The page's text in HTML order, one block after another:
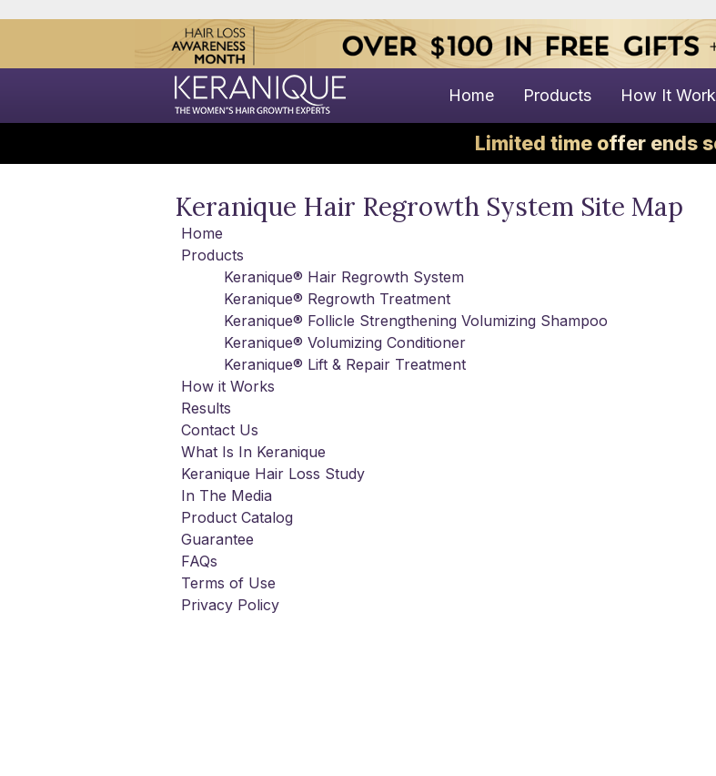
Home Products How It
Limited time offer ends
Keranique Hair Regrowth System Site Map
Home
Products
Keranique® Hair Regrowth System
Keranique® Regrowth Treatment
Keranique® Follicle Strengthening Volumizing Shampoo
Keranique® Volumizing Conditioner
Keranique® Lift & Repair Treatment
How it Works
Results
Contact Us
What Is In Keranique
Keranique Hair Loss Study
In The Media
Product Catalog
Guarantee
FAQs
Terms of Use
Privacy Policy